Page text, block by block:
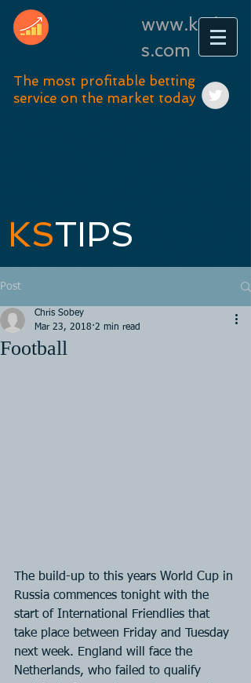
www.kstip
s.com
The most profitable betting
service on the market today
KSTIPS
Post
Football
Chris Sobey
Mar 23, 2018 2 min read
The build-up to this years World Cup in
Russia commences tonight with the
start of International Friendlies that
take place between Friday and Tuesday
next week. England will face the
Netherlands, who failed to qualify